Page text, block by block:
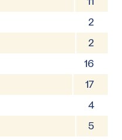
2
2
16
17
4
5